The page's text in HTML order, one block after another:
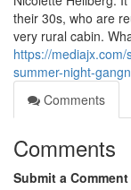
their 30s, who are
very rural cabin.
https://
summer-night-
Comments
Comments
Submit a Comment